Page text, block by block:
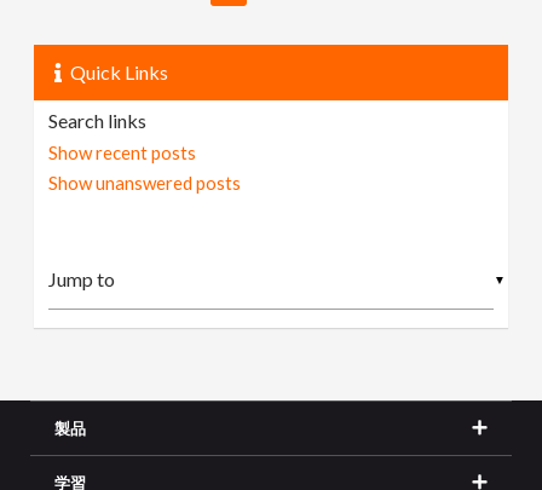
Quick Links
Search links
Show recent posts
Show unanswered posts
▼
製品
学習